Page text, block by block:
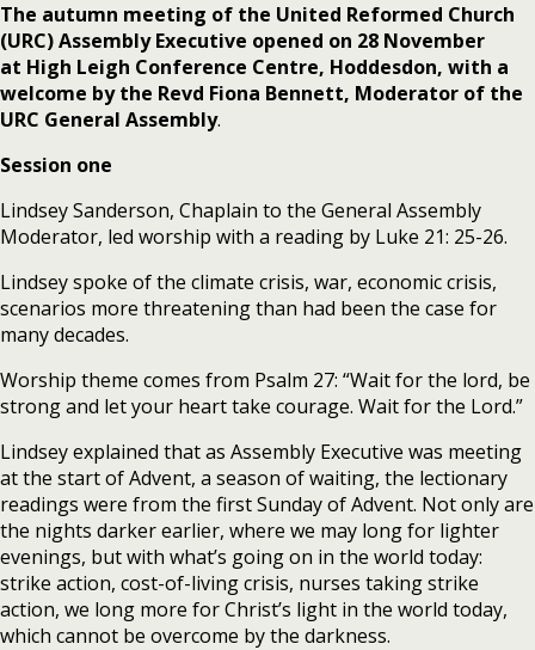
The autumn meeting of the United Reformed Church
(URC) Assembly Executive opened on 28 November
at High Leigh Conference Centre, Hoddesdon, with a
welcome by the Revd Fiona Bennett, Moderator of the
URC General Assembly.
Session one
Lindsey Sanderson, Chaplain to the General Assembly
Moderator, led worship with a reading by Luke 21: 25-26.
Lindsey spoke of the climate crisis, war, economic crisis,
scenarios more threatening than had been the case for
many decades.
Worship theme comes from Psalm 27: “Wait for the lord, be
strong and let your heart take courage. Wait for the Lord.”
Lindsey explained that as Assembly Executive was meeting
at the start of Advent, a season of waiting, the lectionary
readings were from the first Sunday of Advent. Not only are
the nights darker earlier, where we may long for lighter
evenings, but with what’s going on in the world today:
strike action, cost-of-living crisis, nurses taking strike
action, we long more for Christ’s light in the world today,
which cannot be overcome by the darkness.